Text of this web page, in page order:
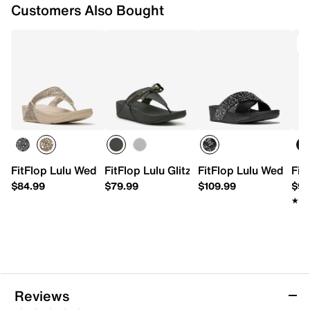
Customers Also Bought
FitFlop Lulu Wedge Sandal
$84.99
FitFlop Lulu Glitz Wedge Sandal
$79.99
FitFlop Lulu Wedge
$109.99
Reviews